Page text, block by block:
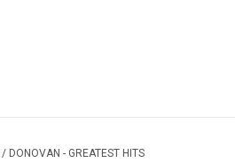
/ DONOVAN - GREATEST HITS